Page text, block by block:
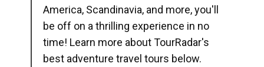
America, Scandinavia, and more, you'll
be off on a thrilling experience in no
time! Learn more about TourRadar's
best adventure travel tours below.